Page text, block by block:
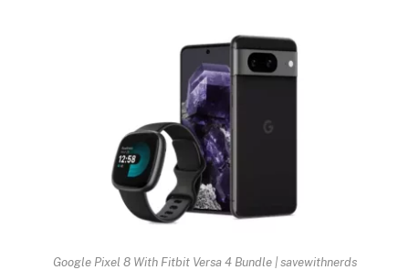
Google Pixel 8 With Fitbit Versa 4 Bundle | savewithnerds